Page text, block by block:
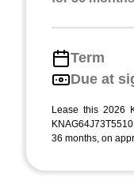
Term
Due at
Lease this 2026
36 months, on